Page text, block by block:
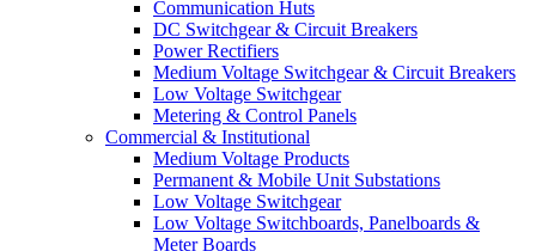
Communication Huts
DC Switchgear & Circuit Breakers
Power Rectifiers
Medium Voltage Switchgear & Circuit Breakers
Low Voltage Switchgear
Metering & Control Panels
Commercial & Institutional
Medium Voltage Products
Permanent & Mobile Unit Substations
Low Voltage Switchgear
Low Voltage Switchboards, Panelboards &
Meter Boards